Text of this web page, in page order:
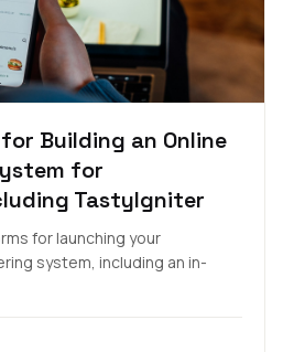
Building an Online
for
TastyIgniter
for launching your
system, including an in-